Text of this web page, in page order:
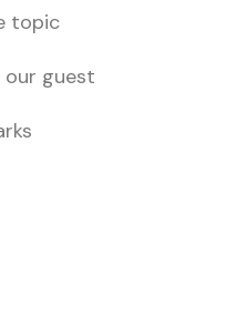
topic
guest